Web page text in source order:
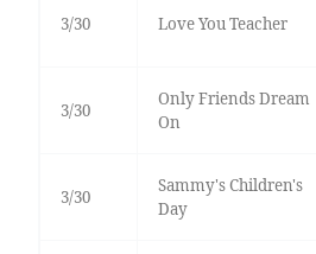
3/30 Love You Teacher
3/30
Only Friends Dream
On
3/30
Sammy's Children's
Day